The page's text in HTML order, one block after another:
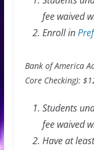
fee waived
Enroll in
Bank of America
Core Checking):
Students
fee waived
Have at